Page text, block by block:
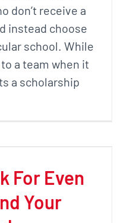
don’t receive a
instead choose
school. While
a team when it
a scholarship
For Even
Your